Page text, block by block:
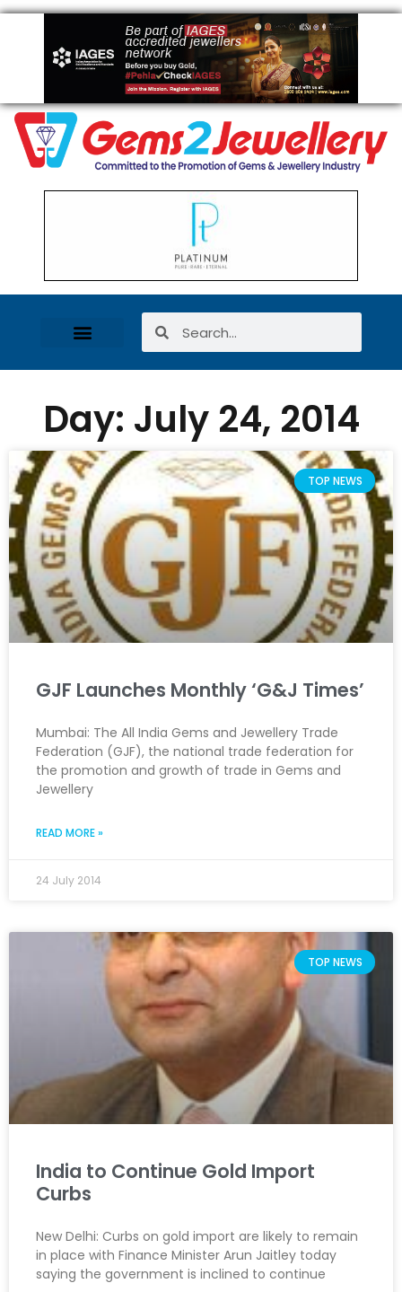
Day: July 24, 2014
TOP NEWS
GJF Launches Monthly ‘G&J Times’
Mumbai: The All India Gems and Jewellery Trade
Federation (GJF), the national trade federation for
the promotion and growth of trade in Gems and
Jewellery
READ MORE »
24 July 2014
TOP NEWS
India to Continue Gold Import
Curbs
New Delhi: Curbs on gold import are likely to remain
in place with Finance Minister Arun Jaitley today
saying the government is inclined to continue